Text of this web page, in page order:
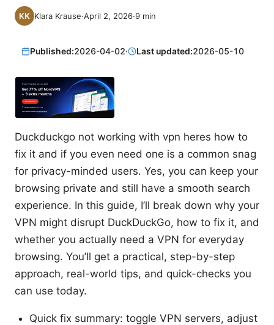
Klara Krause·April 2, 2026·9 min
Published:2026-04-02· Last updated:2026-05-10
Duckduckgo not working with vpn heres how to
fix it and if you even need one is a common snag
for privacy-minded users. Yes, you can keep your
browsing private and still have a smooth search
experience. In this guide, I’ll break down why your
VPN might disrupt DuckDuckGo, how to fix it, and
whether you actually need a VPN for everyday
browsing. You’ll get a practical, step-by-step
approach, real-world tips, and quick-checks you
can use today.
Quick fix summary: toggle VPN servers, adjust